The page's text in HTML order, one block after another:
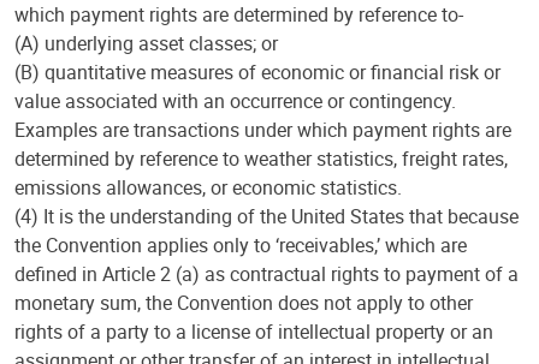
which payment rights are determined by reference to-
(A) underlying asset classes; or
(B) quantitative measures of economic or financial risk or
value associated with an occurrence or contingency.
Examples are transactions under which payment rights are
determined by reference to weather statistics, freight rates,
emissions allowances, or economic statistics.
(4) It is the understanding of the United States that because
the Convention applies only to ‘receivables,’ which are
defined in Article 2 (a) as contractual rights to payment of a
monetary sum, the Convention does not apply to other
rights of a party to a license of intellectual property or an